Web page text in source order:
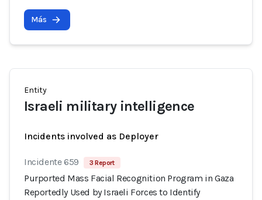
Más
Entity
Israeli military intelligence
Incidents involved as Deployer
Incidente 659 3 Report
Purported Mass Facial Recognition Program in Gaza
Reportedly Used by Israeli Forces to Identify